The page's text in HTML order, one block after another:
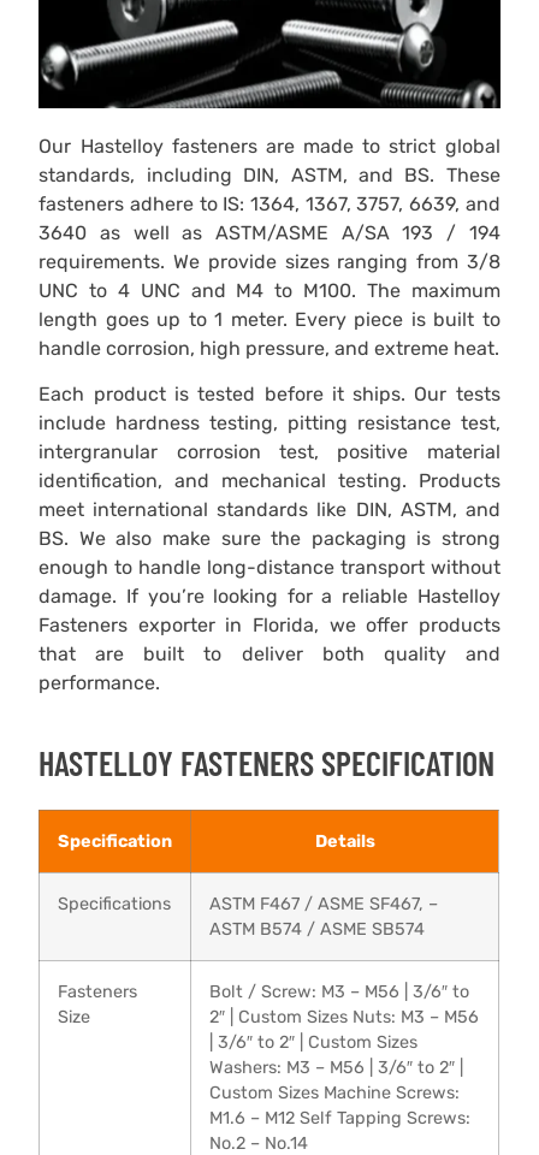
Our Hastelloy fasteners are made to strict global
standards, including DIN, ASTM, and BS. These
fasteners adhere to IS: 1364, 1367, 3757, 6639, and
3640 as well as ASTM/ASME A/SA 193 / 194
requirements. We provide sizes ranging from 3/8
UNC to 4 UNC and M4 to M100. The maximum
length goes up to 1 meter. Every piece is built to
handle corrosion, high pressure, and extreme heat.
Each product is tested before it ships. Our tests
include hardness testing, pitting resistance test,
intergranular corrosion test, positive material
identification, and mechanical testing. Products
meet international standards like DIN, ASTM, and
BS. We also make sure the packaging is strong
enough to handle long-distance transport without
damage. If you’re looking for a reliable Hastelloy
Fasteners exporter in Florida, we offer products
that are built to deliver both quality and
performance.
HASTELLOY FASTENERS SPECIFICATION
Specification Details
Specifications
ASTM F467 / ASME SF467, –
ASTM B574 / ASME SB574
Fasteners
Size
Bolt / Screw: M3 – M56 | 3/6″ to
2″ | Custom Sizes Nuts: M3 – M56
| 3/6″ to 2″ | Custom Sizes
Washers: M3 – M56 | 3/6″ to 2″ |
Custom Sizes Machine Screws:
M1.6 – M12 Self Tapping Screws:
No.2 – No.14